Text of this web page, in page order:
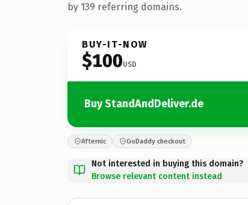
by 139 referring domains.
BUY-IT-NOW
$100USD
Buy StandAndDeliver.de
Afternic GoDaddy checkout
Not interested in buying this domain?
Browse relevant content instead